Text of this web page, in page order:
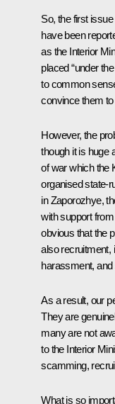
So, the first
have been
as the Interior
placed “under
to common
convince them
However, the
though it is huge
of war which the
organised state-
in Zaporozhye,
with support
obvious that the
also recruitment,
harassment, and
As a result, our
They are
many are not
to the Interior
scamming,
What is so